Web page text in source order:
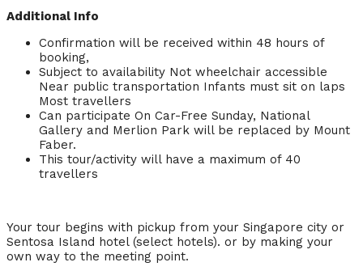
Additional Info
Confirmation will be received within 48 hours of
booking,
Subject to availability Not wheelchair accessible
Near public transportation Infants must sit on laps
Most travellers
Can participate On Car-Free Sunday, National
Gallery and Merlion Park will be replaced by Mount
Faber.
This tour/activity will have a maximum of 40
travellers
Your tour begins with pickup from your Singapore city or
Sentosa Island hotel (select hotels). or by making your
own way to the meeting point.